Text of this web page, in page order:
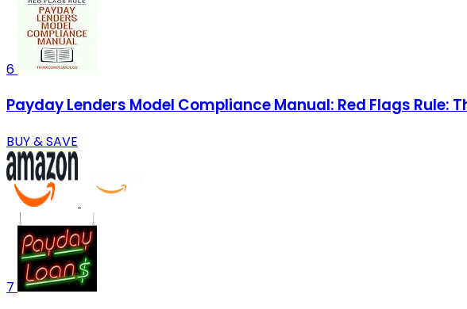
6
Payday Lenders Model Compliance Manual: Red Flags Rule:
BUY & SAVE
7